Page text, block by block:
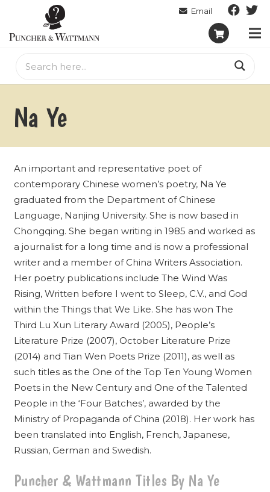
Na Ye
An important and representative poet of
contemporary Chinese women’s poetry, Na Ye
graduated from the Department of Chinese
Language, Nanjing University. She is now based in
Chongqing. She began writing in 1985 and worked as
a journalist for a long time and is now a professional
writer and a member of China Writers Association.
Her poetry publications include The Wind Was
Rising, Written before I went to Sleep, C.V., and God
within the Things that We Like. She has won The
Third Lu Xun Literary Award (2005), People’s
Literature Prize (2007), October Literature Prize
(2014) and Tian Wen Poets Prize (2011), as well as
such titles as the One of the Top Ten Young Women
Poets in the New Century and One of the Talented
People in the ‘Four Batches’, awarded by the
Ministry of Propaganda of China (2018). Her work has
been translated into English, French, Japanese,
Russian, German and Swedish.
Puncher & Wattmann Titles By Na Ye